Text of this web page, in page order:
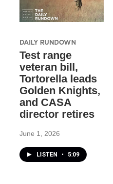
DAILY RUNDOWN
Test range
veteran bill,
Tortorella leads
Golden Knights,
and CASA
director retires
June 1, 2026
LISTEN • 5:09